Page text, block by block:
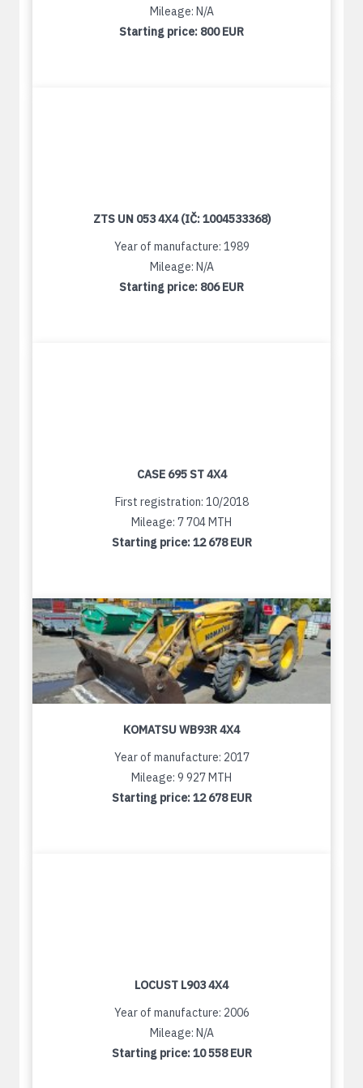
Mileage: N/A
Starting price: 800 EUR
ZTS UN 053 4X4 (IČ: 1004533368)
Year of manufacture: 1989
Mileage: N/A
Starting price: 806 EUR
CASE 695 ST 4X4
First registration: 10/2018
Mileage: 7 704 MTH
Starting price:12 678 EUR
KOMATSU WB93R 4X4
Year of manufacture: 2017
Mileage: 9 927 MTH
Starting price:12 678 EUR
LOCUST L903 4X4
Year of manufacture: 2006
Mileage: N/A
Starting price:10 558 EUR